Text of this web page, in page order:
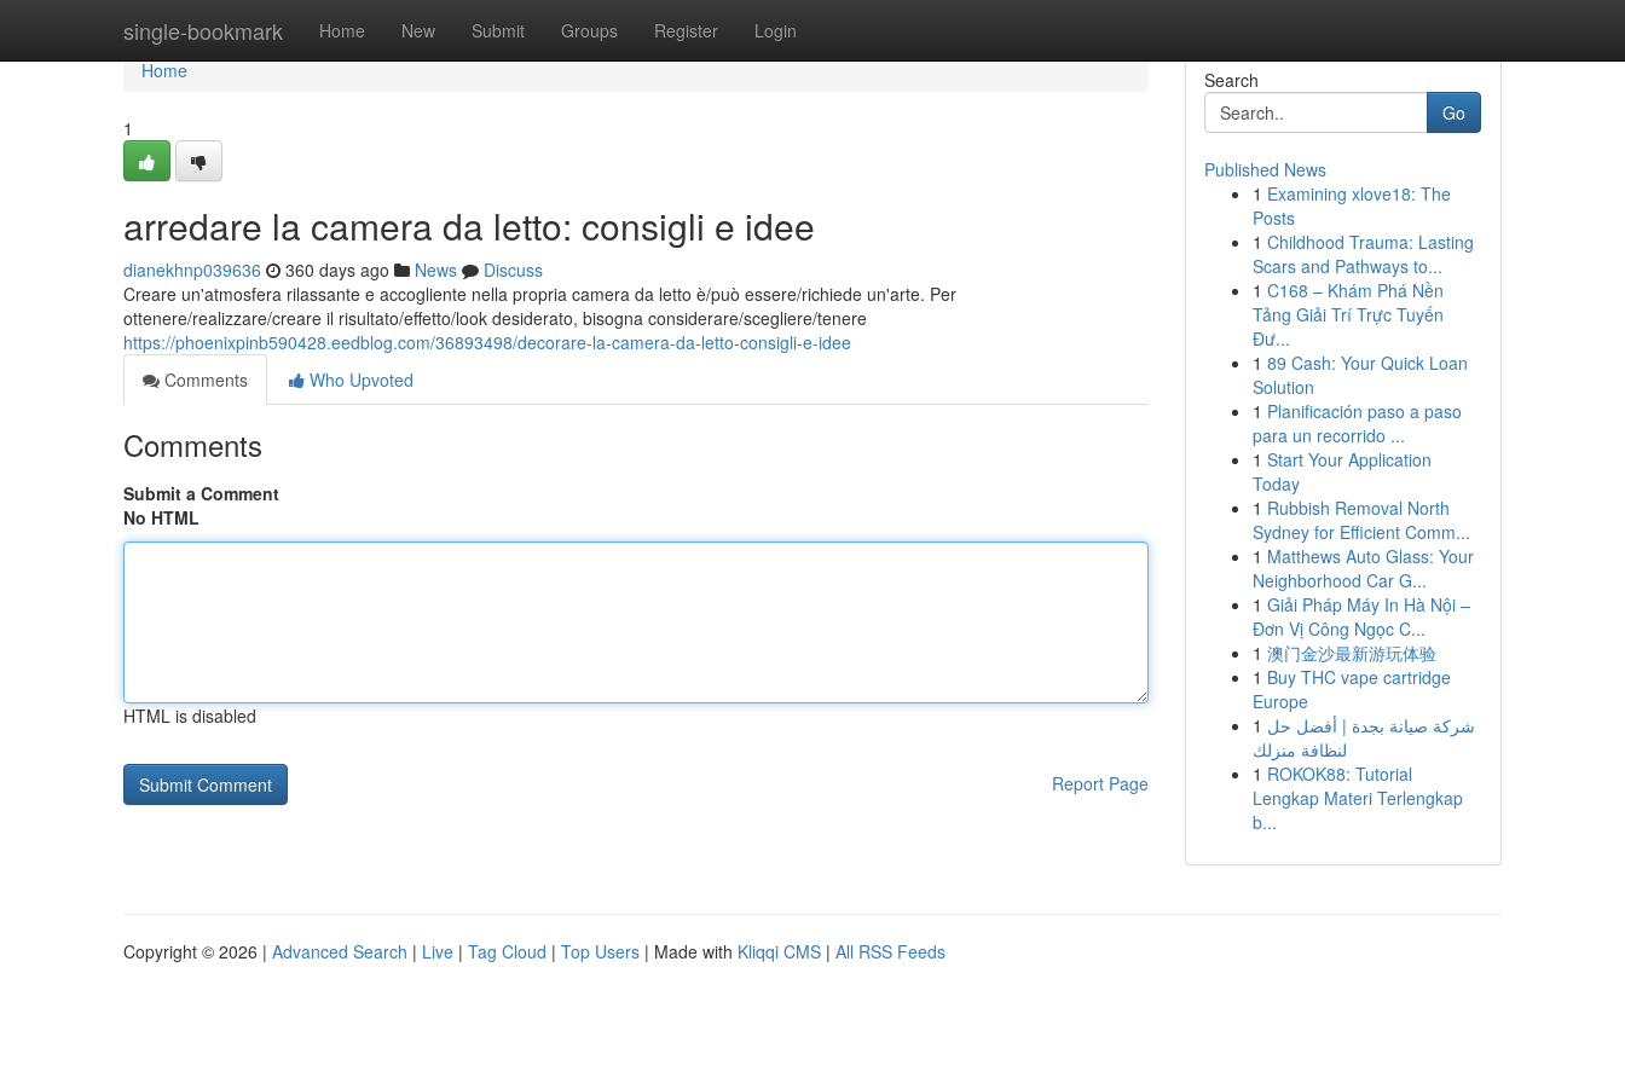
single-bookmark Home New Submit Groups Register Login
Home
Home
1
arredare la camera da letto: consigli e idee
dianekhnp039636 360 days ago News
Discuss
Creare un'atmosfera rilassante e accogliente nella propria camera da letto è/può essere/richiede un'arte. Per
ottenere/realizzare/creare il risultato/effetto/look desiderato, bisogna considerare/scegliere/tenere
https://phoenixpinb590428.eedblog.com/36893498/decorare-la-camera-da-letto-consigli-e-idee
Comments
Who Upvoted
Comments
Submit a Comment
No HTML
HTML is disabled
Report Page
Search
Go
Published News
1 Examining xlove18: The
Posts
1 Childhood Trauma: Lasting
Scars and Pathways to...
1 C168 – Khám Phá Nền
Tảng Giải Trí Trực Tuyến
Đư...
1 89 Cash: Your Quick Loan
Solution
1 Planificación paso a paso
para un recorrido ...
1 Start Your Application
Today
1 Rubbish Removal North
Sydney for Efficient Comm...
1 Matthews Auto Glass: Your
Neighborhood Car G...
1 Giải Pháp Máy In Hà Nội –
Đơn Vị Công Ngọc C...
1 澳门金沙最新游玩体验
1 Buy THC vape cartridge
Europe
1 شركة صيانة بجدة | أفضل حل
لنظافة منزلك
1 ROKOK88: Tutorial
Lengkap Materi Terlengkap
b...
Copyright © 2026 | Advanced Search | Live | Tag Cloud | Top Users | Made with Kliqqi CMS | All RSS Feeds